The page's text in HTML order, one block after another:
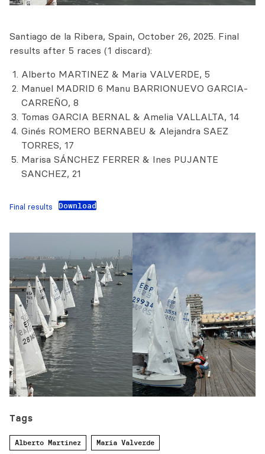
Santiago de la Ribera, Spain, October 26, 2025. Final
results after 5 races (1 discard):
Alberto MARTINEZ & Maria VALVERDE, 5
Manuel MADRID 6 Manu BARRIONUEVO GARCIA-
CARREÑO, 8
Tomas GARCIA BERNAL & Amelia VALLALTA, 14
Ginés ROMERO BERNABEU & Alejandra SAEZ
TORRES, 17
Marisa SÁNCHEZ FERRER & Ines PUJANTE
SANCHEZ, 21
Final results Download
Tags
Alberto Martinez Maria Valverde